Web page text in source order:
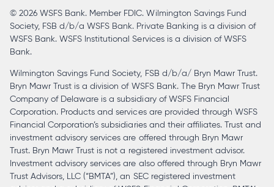
tab
© 2026 WSFS Bank. Member FDIC. Wilmington Savings Fund
Society, FSB d/b/a WSFS Bank. Private Banking is a division of
WSFS Bank. WSFS Institutional Services is a division of WSFS
Bank.
Wilmington Savings Fund Society, FSB d/b/a/ Bryn Mawr Trust.
Bryn Mawr Trust is a division of WSFS Bank. The Bryn Mawr Trust
Company of Delaware is a subsidiary of WSFS Financial
Corporation. Products and services are provided through WSFS
Financial Corporation’s subsidiaries and their affiliates. Trust and
investment advisory services are offered through Bryn Mawr
Trust. Bryn Mawr Trust is not a registered investment advisor.
Investment advisory services are also offered through Bryn Mawr
Trust Advisors, LLC (“BMTA”), an SEC registered investment